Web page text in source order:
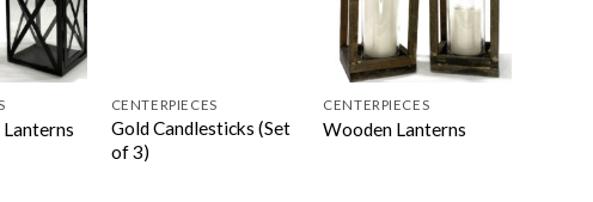
CENTERPIECES
Gold Candlesticks (Set
of 3)
CENTERPIECES
Wooden Lanterns